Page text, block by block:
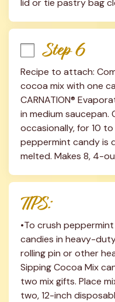
lid or tie pastry bag
Step 6
Recipe to attach:
cocoa mix with one
CARNATION®
in medium
occasionally, for 10
peppermint candy is
melted. Makes 8, 4-
TIPS:
•To crush
candies in heavy-
rolling pin or other
Sipping Cocoa Mix
two mix gifts. Place
two, 12-inch